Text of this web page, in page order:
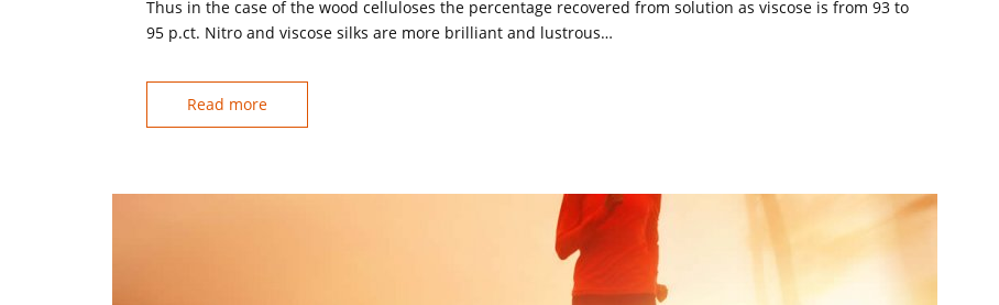
Thus in the case of the wood celluloses the percentage recovered from solution as viscose is from 93 to
95 p.ct. Nitro and viscose silks are more brilliant and lustrous…
Read more